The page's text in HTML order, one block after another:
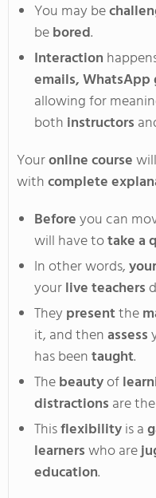
You may be
bebored.
Interaction
emails, WhatsApp
allowing for
both instructors
Youronline course
withcomplete
Beforeyou can
will have totake a
Inother words,
yourlive teachers
They presentthe
it, andthenassess
hasbeentaught.
Thebeautyof
distractions are
Thisflexibilityis a
learnerswho are
education.